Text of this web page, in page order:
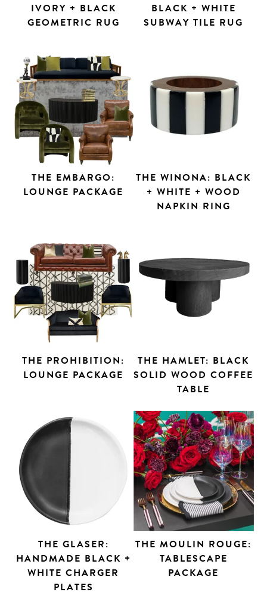
Search
IVORY + BLACK
GEOMETRIC RUG
BLACK + WHITE
SUBWAY TILE RUG
THE EMBARGO:
LOUNGE PACKAGE
THE WINONA: BLACK
+ WHITE + WOOD
NAPKIN RING
THE PROHIBITION:
LOUNGE PACKAGE
THE HAMLET: BLACK
SOLID WOOD COFFEE
TABLE
THE GLASER:
HANDMADE BLACK +
WHITE CHARGER
PLATES
THE MOULIN ROUGE:
TABLESCAPE
PACKAGE